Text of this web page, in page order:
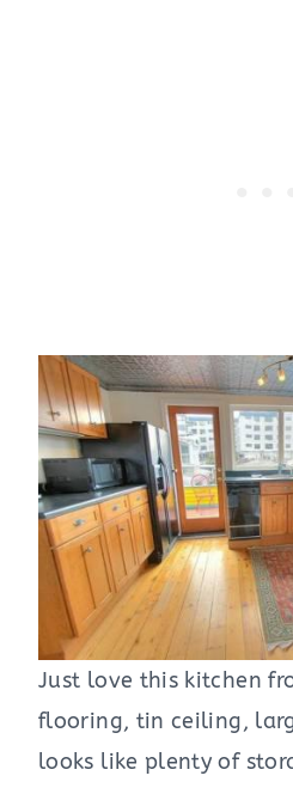
Just love this kitchen
flooring, tin ceiling,
looks like plenty of